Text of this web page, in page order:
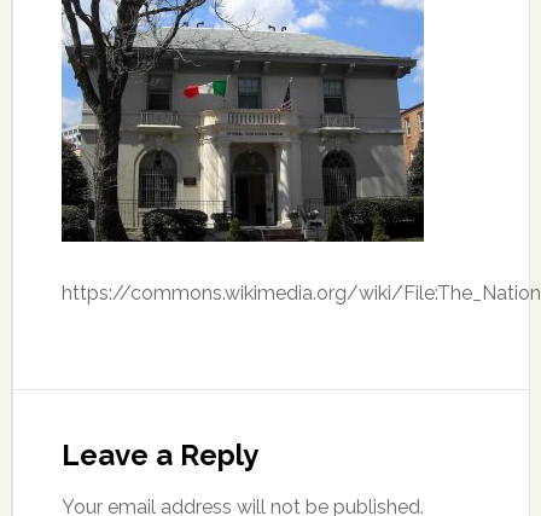
https://commons.wikimedia.org/wiki/
Leave a Reply
Your email address will not be published.